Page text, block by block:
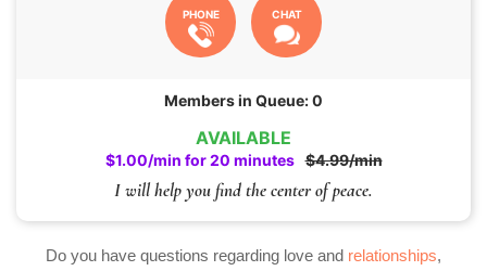
AVAILABLE
$1.00/min for 20 minutes $4.99/min
I will help you find the center of peace.
PHONE CHAT
Members in Queue: 0
Do you have questions regarding love and relationships,